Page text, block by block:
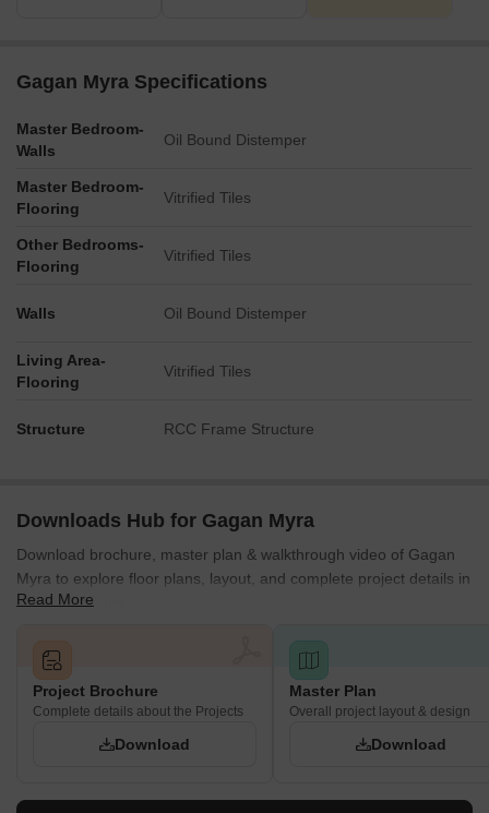
All four residential towers, Wing-A, Wing-B, Wing-C, and Wing-
The main access road bordering the property is 40.00 m wide.
wide.
The Clubhouse is a G+1 structure.
Gagan Myra Specifications
Master Bedroom-
Walls
Oil Bound Distemper
Master Bedroom-
Flooring
Vitrified Tiles
Other Bedrooms-
Flooring
Vitrified Tiles
Walls Oil Bound Distemper
Living Area-
Flooring
Vitrified Tiles
Structure RCC Frame Structure
Downloads Hub for Gagan Myra
Download brochure, master plan & walkthrough video of Gagan
Myra to explore floor plans, layout, and complete project details in
Kondhwa, Pune.
Read More
Project Brochure
Complete details about the Projects
Download
Master Plan
Overall project layout & design
Download